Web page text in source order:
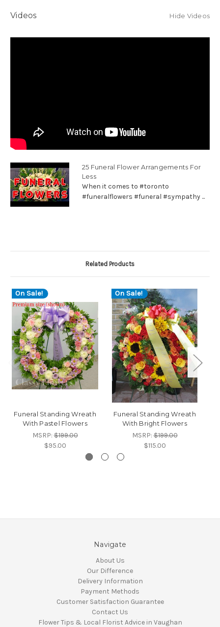
Videos Hide Videos
25 Funeral Flower Arrangements For
Less
When it comes to #toronto
#funeralflowers #funeral #sympathy ...
Related Products
On Sale!
Funeral Standing Wreath
With Pastel Flowers
MSRP:$199.00
$95.00
On Sale!
Funeral Standing Wreath
With Bright Flowers
MSRP:$199.00
$115.00
Navigate
About Us
Our Difference
Delivery Information
Payment Methods
Customer Satisfaction Guarantee
Contact Us
Flower Tips & Local Florist Advice in Vaughan